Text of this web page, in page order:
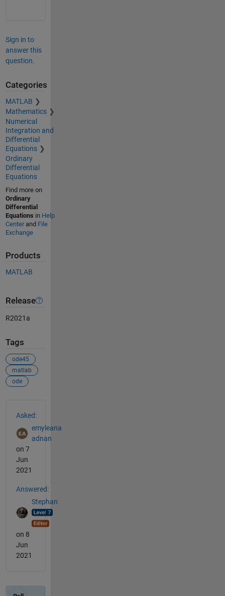
Sign in to
answer this
question.
Categories
MATLAB
Mathematics
Numerical
Integration and
Differential
Equations
Ordinary
Differential
Equations
Find more on
Ordinary
Differential
Equations in Help
Centerand File
Exchange
Products
MATLAB
Release
R2021a
Tags
ode45
matlab
ode
Asked:
emyleana
adnan
on 7
Jun
2021
Answered:
Stephan
on 8
Jun
2021